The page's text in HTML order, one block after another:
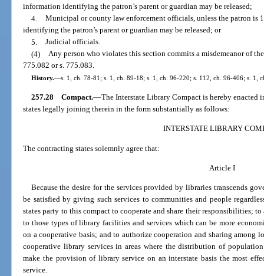
information identifying the patron’s parent or guardian may be released;
4. Municipal or county law enforcement officials, unless the patron is
identifying the patron’s parent or guardian may be released; or
5. Judicial officials.
(4) Any person who violates this section commits a misdemeanor of
775.082 or s. 775.083.
History.—s. 1, ch. 78-81; s. 1, ch. 89-18; s. 1, ch. 96-220; s. 112, ch. 96-406; s. 1,
257.28 Compact.—The Interstate Library Compact is hereby
states legally joining therein in the form substantially as follows:
INTERSTATE LIBRARY
The contracting states solemnly agree that:
Article I
Because the desire for the services provided by libraries transcends
be satisfied by giving such services to communities and people
states party to this compact to cooperate and share their responsibilities;
to those types of library facilities and services which can be more
on a cooperative basis; and to authorize cooperation and sharing among
cooperative library services in areas where the distribution of
make the provision of library service on an interstate basis the most
service.